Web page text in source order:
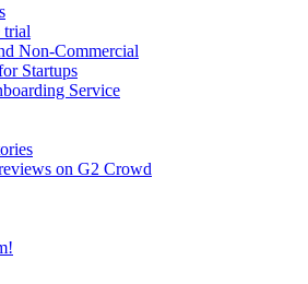
trial
Non-Commercial
Startups
Service
on G2 Crowd